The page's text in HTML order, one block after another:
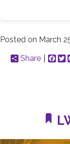
Posted on March
Share